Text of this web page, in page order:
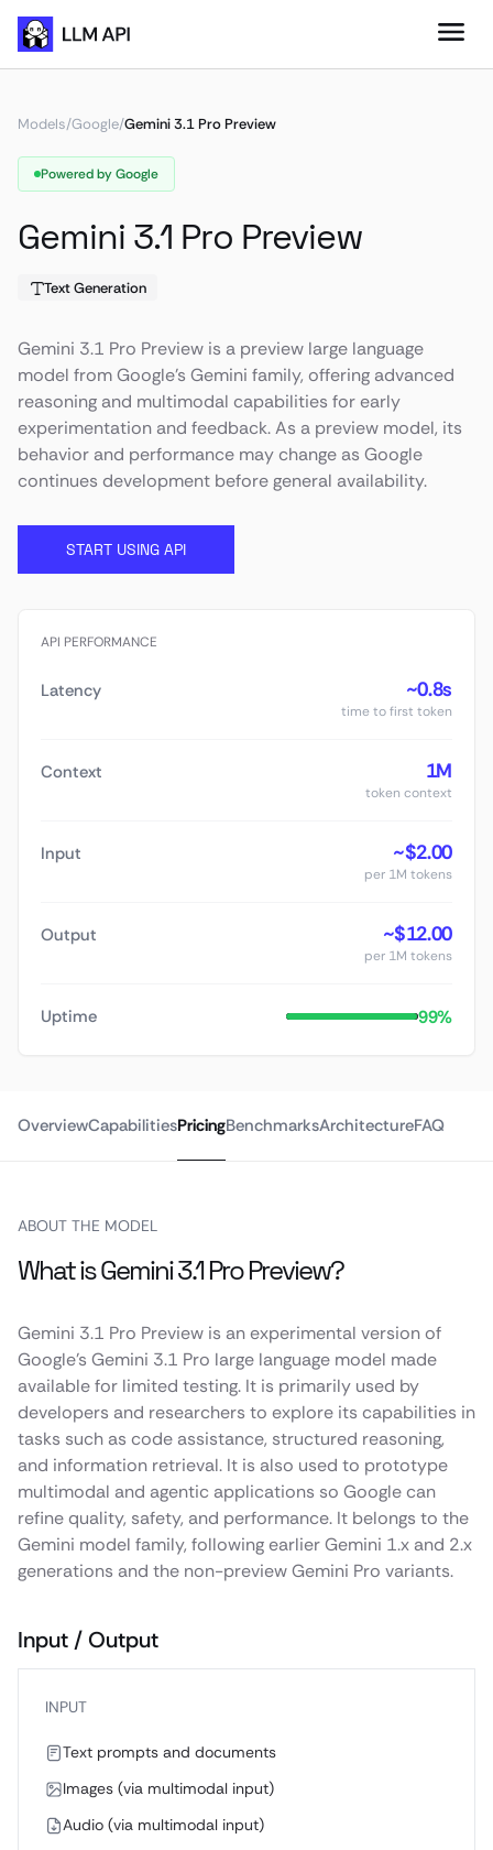
Models/Google/Gemini 3.1 Pro Preview
Powered by Google
Gemini 3.1 Pro Preview
Text Generation
Gemini 3.1 Pro Preview is a preview large language
model from Google’s Gemini family, offering advanced
reasoning and multimodal capabilities for early
experimentation and feedback. As a preview model, its
behavior and performance may change as Google
continues development before general availability.
START USING API
API PERFORMANCE
Latency ~0.8s
time to first token
Context 1M
token context
Input ~$2.00
per 1M tokens
Output ~$12.00
per 1M tokens
Uptime 99%
OverviewCapabilitiesPricingBenchmarksArchitectureFAQ
ABOUT THE MODEL
What is Gemini 3.1 Pro Preview?
Gemini 3.1 Pro Preview is an experimental version of
Google’s Gemini 3.1 Pro large language model made
available for limited testing. It is primarily used by
developers and researchers to explore its capabilities in
tasks such as code assistance, structured reasoning,
and information retrieval. It is also used to prototype
multimodal and agentic applications so Google can
refine quality, safety, and performance. It belongs to the
Gemini model family, following earlier Gemini 1.x and 2.x
generations and the non-preview Gemini Pro variants.
Input / Output
INPUT
Text prompts and documents
Images (via multimodal input)
Audio (via multimodal input)